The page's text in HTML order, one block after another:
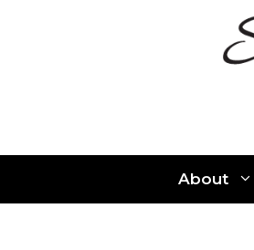
About